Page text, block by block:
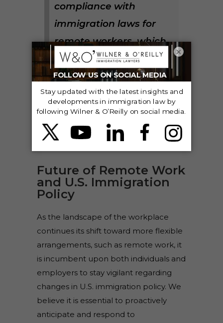
compliance with
immigration laws for
remote workers, which
can include
nonimmigrant visa
types like H-1B and L-1,
and future permanent
residency.
Future of Remote Work
and U.S. Immigration
Policy
As the landscape of the workplace
continues its shift toward more flexible
arrangements, such as remote work, it
is incumbent upon both individuals and
employers to stay vigilant regarding
changes in U.S. immigration policy. We
believe it is essential to proactively
anticipate and respond to
×